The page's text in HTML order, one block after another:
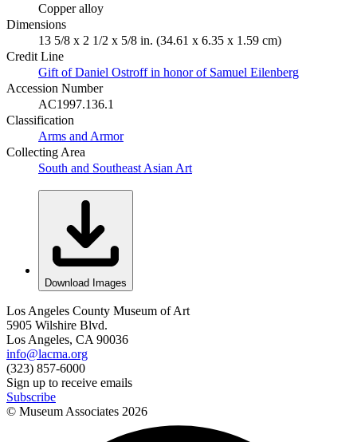
Copper alloy
Dimensions
13 5/8 x 2 1/2 x 5/8 in. (34.61 x 6.35 x 1.59 cm)
Credit Line
Gift of Daniel Ostroff in honor of Samuel Eilenberg
Accession Number
AC1997.136.1
Classification
Arms and Armor
Collecting Area
South and Southeast Asian Art
Download Images
Los Angeles County Museum of Art
5905 Wilshire Blvd.
Los Angeles, CA 90036
info@lacma.org
(323) 857-6000
Sign up to receive emails
Subscribe
© Museum Associates 2026